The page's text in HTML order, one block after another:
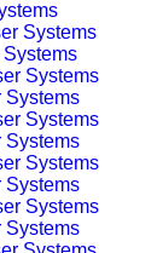
Systems
Systems
Systems
Systems